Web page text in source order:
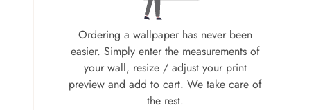
Ordering a wallpaper has never been
easier. Simply enter the measurements of
your wall, resize / adjust your print
preview and add to cart. We take care of
the rest.